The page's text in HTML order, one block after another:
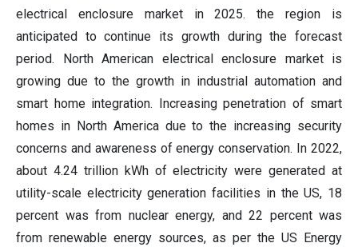
electrical enclosure market in 2025. the region is
anticipated to continue its growth during the forecast
period. North American electrical enclosure market is
growing due to the growth in industrial automation and
smart home integration. Increasing penetration of smart
homes in North America due to the increasing security
concerns and awareness of energy conservation. In 2022,
about 4.24 trillion kWh of electricity were generated at
utility-scale electricity generation facilities in the US, 18
percent was from nuclear energy, and 22 percent was
from renewable energy sources, as per the US Energy